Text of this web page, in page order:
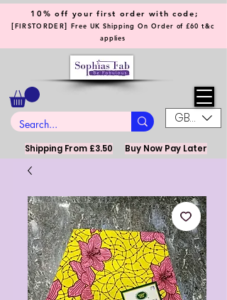
GBP (£)
10% off your first order with code;
[FIRSTORDER] Free UK Shipping On Order of £60 t&c
applies
Shipping From £3.50 Buy Now Pay Later